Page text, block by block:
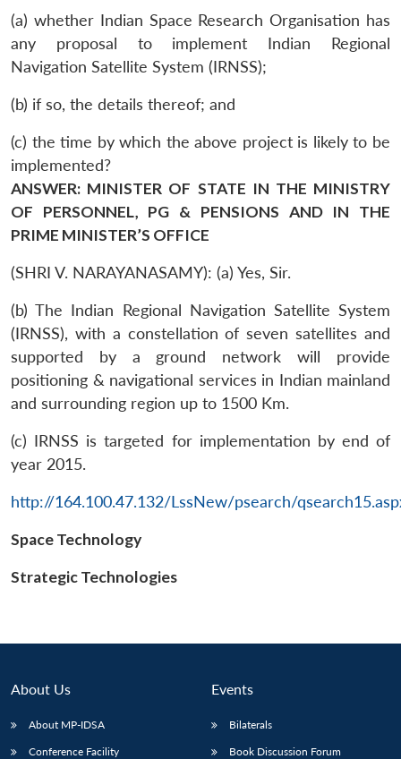
LIBRARY
Open
IDSA
menu
Publications
Open
Membership
Open
An
(a) whether Indian Space Research Organisation has
any proposal to implement Indian Regional
Navigation Satellite System (IRNSS);
(b) if so, the details thereof; and
(c) the time by which the above project is likely to be
implemented?
ANSWER: MINISTER OF STATE IN THE MINISTRY
OF PERSONNEL, PG & PENSIONS AND IN THE
PRIME MINISTER’S OFFICE
(SHRI V. NARAYANASAMY): (a) Yes, Sir.
(b) The Indian Regional Navigation Satellite System
(IRNSS), with a constellation of seven satellites and
supported by a ground network will provide
positioning & navigational services in Indian mainland
and surrounding region up to 1500 Km.
(c) IRNSS is targeted for implementation by end of
year 2015.
http://164.100.47.132/LssNew/psearch/
Space Technology
Strategic Technologies
About Us
About MP-IDSA
Conference Facility
Events
Bilaterals
Book Discussion Forum